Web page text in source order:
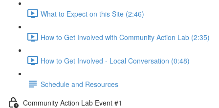
What to Expect on this Site (2:46)
How to Get Involved with Community Action Lab (2:35)
How to Get Involved - Local Conversation (0:48)
Schedule and Resources
Community Action Lab Event #1